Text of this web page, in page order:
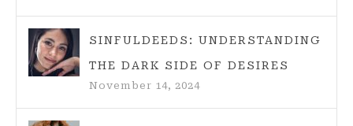
SINFULDEEDS: UNDERSTANDING
THE DARK SIDE OF DESIRES
November 14, 2024